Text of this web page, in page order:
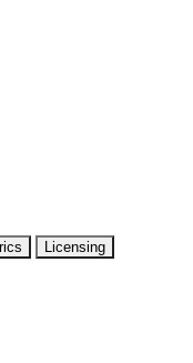
Licensing